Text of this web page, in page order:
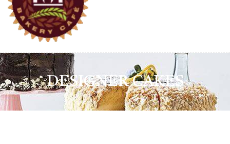
DESIGNER CAKES